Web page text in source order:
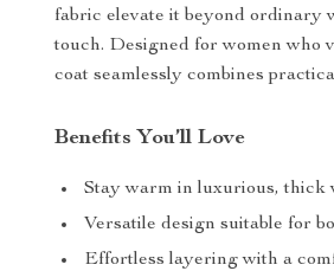
fabric elevate it beyond ordinary
touch. Designed for women who
coat seamlessly combines
Benefits You’ll Love
Stay warm in luxurious, thick
Versatile design suitable for
Effortless layering with a